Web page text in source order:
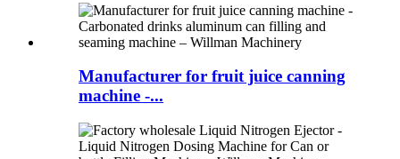
Manufacturer for fruit juice canning
machine -...